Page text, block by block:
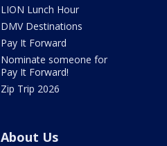
LION Lunch Hour
DMV Destinations
Pay It Forward
Nominate someone for
Pay It Forward!
Zip Trip 2026
About Us